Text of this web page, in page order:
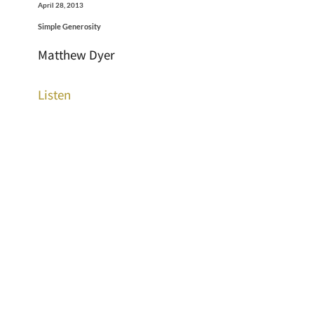
April 28, 2013
Simple Generosity
Matthew Dyer
Listen